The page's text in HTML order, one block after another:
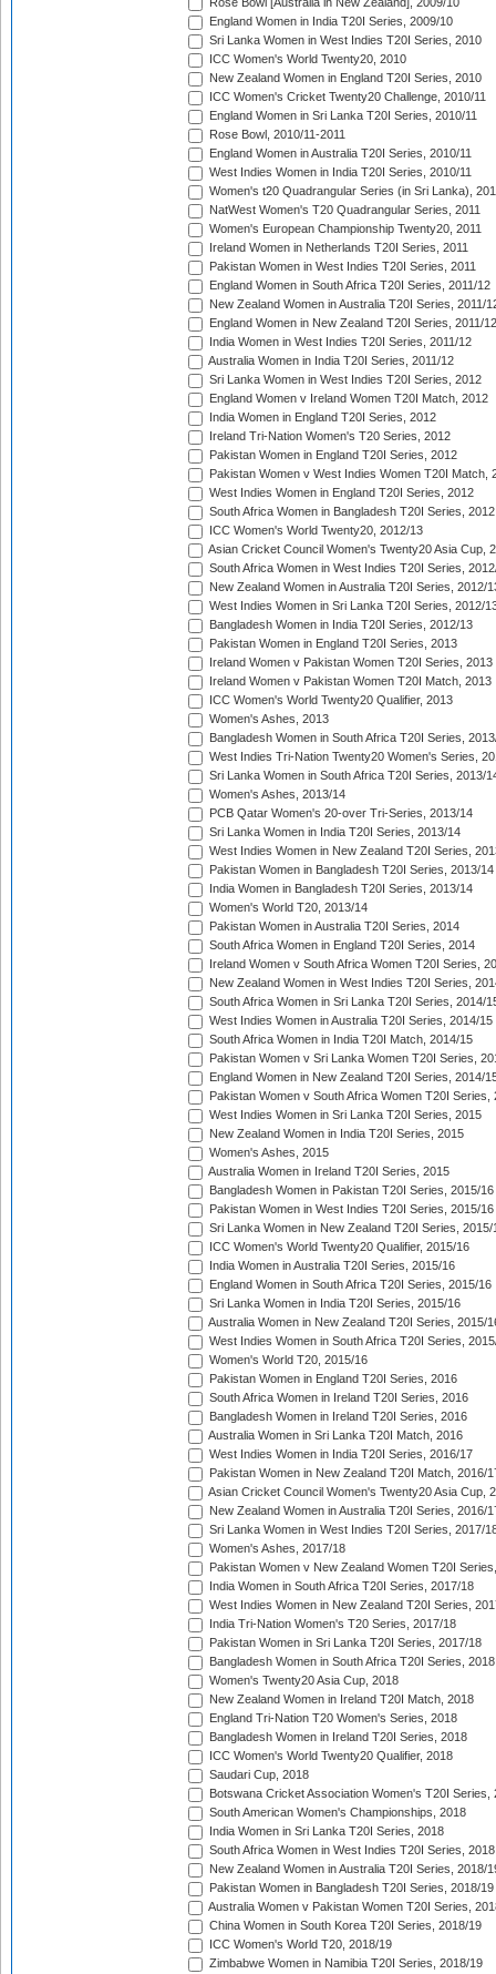
Rose Bowl [Australia in New Zealand], 2009/10
England Women in India T20I Series, 2009/10
Sri Lanka Women in West Indies T20I Series, 2010
ICC Women's World Twenty20, 2010
New Zealand Women in England T20I Series, 2010
ICC Women's Cricket Twenty20 Challenge, 2010/11
England Women in Sri Lanka T20I Series, 2010/11
Rose Bowl, 2010/11-2011
England Women in Australia T20I Series, 2010/11
West Indies Women in India T20I Series, 2010/11
Women's t20 Quadrangular Series (in Sri Lanka),
NatWest Women's T20 Quadrangular Series, 2011
Women's European Championship Twenty20, 2011
Ireland Women in Netherlands T20I Series, 2011
Pakistan Women in West Indies T20I Series, 2011
England Women in South Africa T20I Series, 2011/12
New Zealand Women in Australia T20I Series, 2011/
England Women in New Zealand T20I Series, 2011/12
India Women in West Indies T20I Series, 2011/12
Australia Women in India T20I Series, 2011/12
Sri Lanka Women in West Indies T20I Series, 2012
England Women v Ireland Women T20I Match, 2012
India Women in England T20I Series, 2012
Ireland Tri-Nation Women's T20 Series, 2012
Pakistan Women in England T20I Series, 2012
Pakistan Women v West Indies Women T20I Match,
West Indies Women in England T20I Series, 2012
South Africa Women in Bangladesh T20I Series, 2012
ICC Women's World Twenty20, 2012/13
Asian Cricket Council Women's Twenty20 Asia Cup,
South Africa Women in West Indies T20I Series,
New Zealand Women in Australia T20I Series, 2012/
West Indies Women in Sri Lanka T20I Series, 2012/
Bangladesh Women in India T20I Series, 2012/13
Pakistan Women in England T20I Series, 2013
Ireland Women v Pakistan Women T20I Series, 2013
Ireland Women v Pakistan Women T20I Match, 2013
ICC Women's World Twenty20 Qualifier, 2013
Women's Ashes, 2013
Bangladesh Women in South Africa T20I Series,
West Indies Tri-Nation Twenty20 Women's Series,
Sri Lanka Women in South Africa T20I Series, 2013/
Women's Ashes, 2013/14
PCB Qatar Women's 20-over Tri-Series, 2013/14
Sri Lanka Women in India T20I Series, 2013/14
West Indies Women in New Zealand T20I Series,
Pakistan Women in Bangladesh T20I Series, 2013/14
India Women in Bangladesh T20I Series, 2013/14
Women's World T20, 2013/14
Pakistan Women in Australia T20I Series, 2014
South Africa Women in England T20I Series, 2014
Ireland Women v South Africa Women T20I Series,
New Zealand Women in West Indies T20I Series,
South Africa Women in Sri Lanka T20I Series, 2014/
West Indies Women in Australia T20I Series, 2014/15
South Africa Women in India T20I Match, 2014/15
Pakistan Women v Sri Lanka Women T20I Series,
England Women in New Zealand T20I Series, 2014/
Pakistan Women v South Africa Women T20I Series,
West Indies Women in Sri Lanka T20I Series, 2015
New Zealand Women in India T20I Series, 2015
Women's Ashes, 2015
Australia Women in Ireland T20I Series, 2015
Bangladesh Women in Pakistan T20I Series, 2015/16
Pakistan Women in West Indies T20I Series, 2015/16
Sri Lanka Women in New Zealand T20I Series, 2015/
ICC Women's World Twenty20 Qualifier, 2015/16
India Women in Australia T20I Series, 2015/16
England Women in South Africa T20I Series, 2015/16
Sri Lanka Women in India T20I Series, 2015/16
Australia Women in New Zealand T20I Series, 2015/
West Indies Women in South Africa T20I Series,
Women's World T20, 2015/16
Pakistan Women in England T20I Series, 2016
South Africa Women in Ireland T20I Series, 2016
Bangladesh Women in Ireland T20I Series, 2016
Australia Women in Sri Lanka T20I Match, 2016
West Indies Women in India T20I Series, 2016/17
Pakistan Women in New Zealand T20I Match, 2016/
Asian Cricket Council Women's Twenty20 Asia Cup,
New Zealand Women in Australia T20I Series, 2016/
Sri Lanka Women in West Indies T20I Series, 2017/
Women's Ashes, 2017/18
Pakistan Women v New Zealand Women T20I
India Women in South Africa T20I Series, 2017/18
West Indies Women in New Zealand T20I Series,
India Tri-Nation Women's T20 Series, 2017/18
Pakistan Women in Sri Lanka T20I Series, 2017/18
Bangladesh Women in South Africa T20I Series, 2018
Women's Twenty20 Asia Cup, 2018
New Zealand Women in Ireland T20I Match, 2018
England Tri-Nation T20 Women's Series, 2018
Bangladesh Women in Ireland T20I Series, 2018
ICC Women's World Twenty20 Qualifier, 2018
Saudari Cup, 2018
Botswana Cricket Association Women's T20I Series,
South American Women's Championships, 2018
India Women in Sri Lanka T20I Series, 2018
South Africa Women in West Indies T20I Series, 2018
New Zealand Women in Australia T20I Series, 2018/
Pakistan Women in Bangladesh T20I Series, 2018/19
Australia Women v Pakistan Women T20I Series,
China Women in South Korea T20I Series, 2018/19
ICC Women's World T20, 2018/19
Zimbabwe Women in Namibia T20I Series, 2018/19